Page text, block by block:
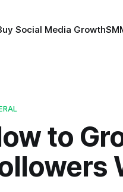
Social Media Growth
to